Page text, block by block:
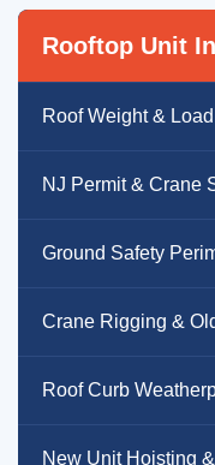
Rooftop Unit
Roof Weight &
NJ Permit & Crane
Ground Safety
Crane Rigging &
Roof Curb
New Unit Hoisting